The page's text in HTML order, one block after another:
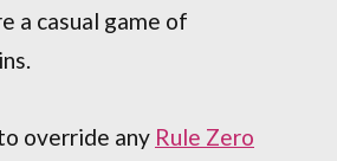
a casual game of
override any Rule Zero